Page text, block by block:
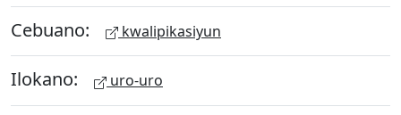
Cebuano: kwalipikasiyun
Ilokano: uro-uro